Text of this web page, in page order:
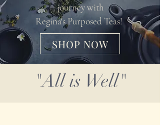
journey with
Regina's Purposed Teas!
SHOP NOW
"All is Well"